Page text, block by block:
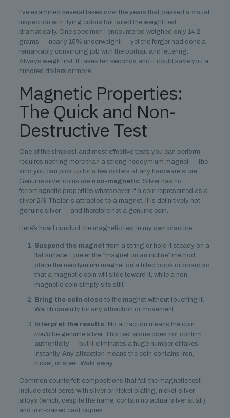
I’ve examined several fakes over the years that passed a visual
inspection with flying colors but failed the weight test
dramatically. One specimen I encountered weighed only 14.2
grams — nearly 15% underweight — yet the forger had done a
remarkably convincing job with the portrait and lettering.
Always weigh first. It takes ten seconds and it could save you a
hundred dollars or more.
Magnetic Properties:
The Quick and Non-
Destructive Test
One of the simplest and most effective tests you can perform
requires nothing more than a strong neodymium magnet — the
kind you can pick up for a few dollars at any hardware store.
Genuine silver coins are non-magnetic. Silver has no
ferromagnetic properties whatsoever. If a coin represented as a
silver 2/3 Thaler is attracted to a magnet, it is definitively not
genuine silver — and therefore not a genuine coin.
Here’s how I conduct the magnetic test in my own practice:
Suspend the magnet from a string or hold it steady on a
flat surface. I prefer the “magnet on an incline” method:
place the neodymium magnet on a tilted book or board so
that a magnetic coin will slide toward it, while a non-
magnetic coin simply sits still.
Bring the coin closeto the magnet without touching it.
Watch carefully for any attraction or movement.
Interpret the results: No attraction means the coin
couldbe genuine silver. This test alone does not confirm
authenticity — but it eliminates a huge number of fakes
instantly. Any attraction means the coin contains iron,
nickel, or steel. Walk away.
Common counterfeit compositions that fail the magnetic test
include steel cores with silver or nickel plating, nickel-silver
alloys (which, despite the name, contain no actual silver at all),
and iron-based cast copies.